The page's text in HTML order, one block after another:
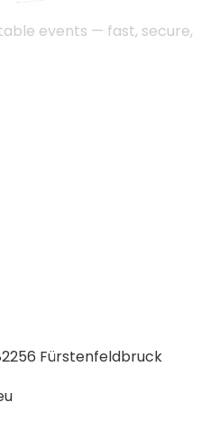
events — fast, secure,
Fürstenfeldbruck